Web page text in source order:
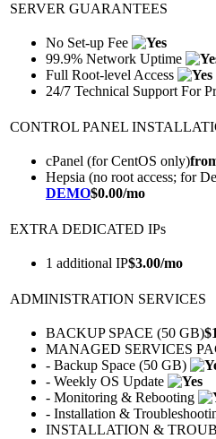
SERVER GUARANTEES
No Set-up Fee
99.9% Network Uptime
Full Root-level Access
24/7 Technical Support For
CONTROL PANEL
cPanel (for CentOS only)
Hepsia (no root access; for
DEMO$0.00/mo
EXTRA DEDICATED IPs
1 additional IP$3.00/mo
ADMINISTRATION SERVICES
BACKUP SPACE (50 GB)$
MANAGED SERVICES
- Backup Space (50 GB)
- Weekly OS Update
- Monitoring & Rebooting
- Installation &
INSTALLATION &